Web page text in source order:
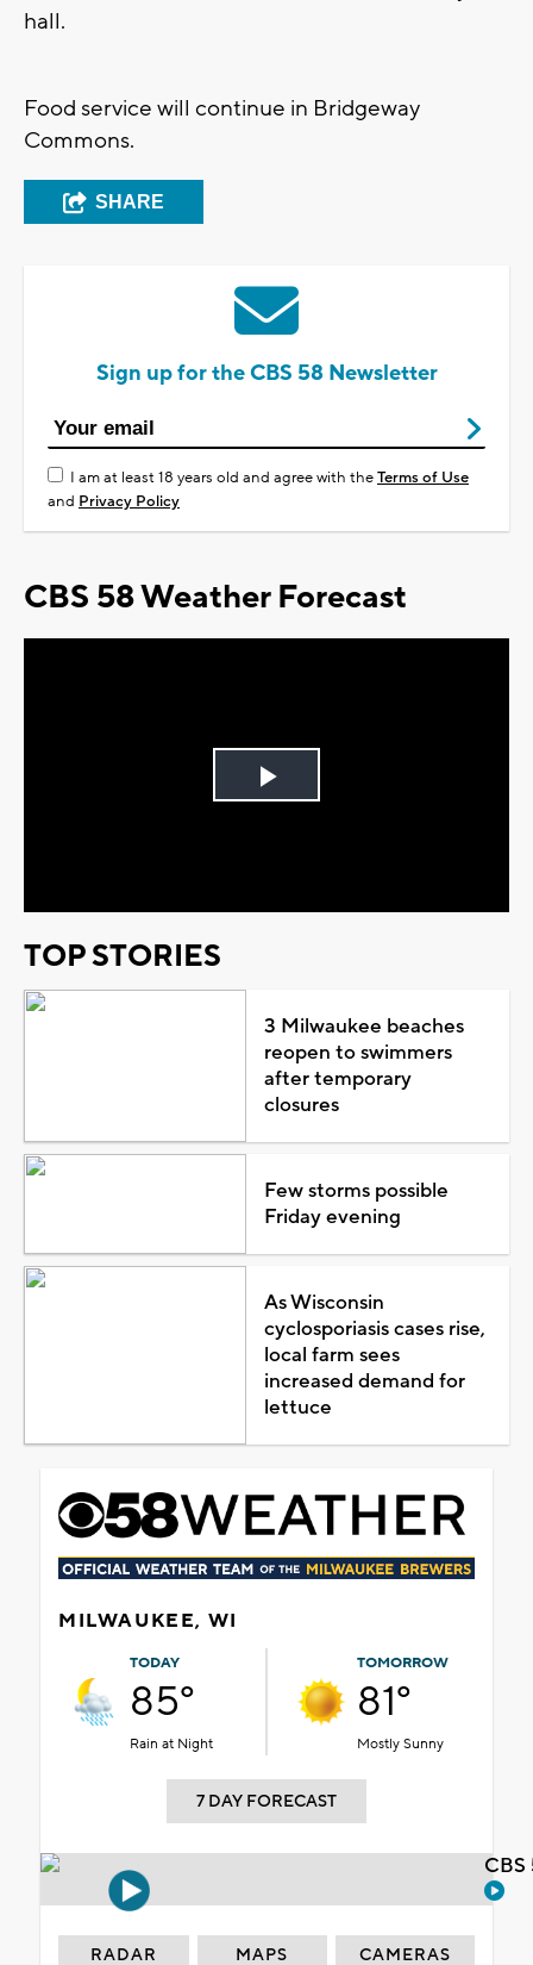
hall.
Food service will continue in Bridgeway
Commons.
SHARE
Sign up for the CBS 58 Newsletter
I am at least 18 years old and agree with theTerms of Use
and Privacy Policy
CBS 58 Weather Forecast
Play
TOP STORIES
3 Milwaukee beaches
reopen to swimmers
after temporary
closures
Few storms possible
Friday evening
As Wisconsin
cyclosporiasis cases rise,
local farm sees
increased demand for
lettuce
MILWAUKEE, WI
TODAY
85°
Rain at Night
TOMORROW
81°
Mostly Sunny
7 DAY FORECAST
RADAR MAPS CAMERAS